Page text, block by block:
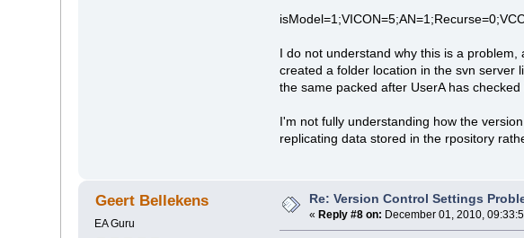
I do not understand why this is a
created a folder location in the svn server
the same packed after UserA has
I'm not fully understanding how the
replicating data stored in the rpository
Geert Bellekens
EA Guru
Re: Version Control Settings
«Reply #8 on: December 01, 2010,